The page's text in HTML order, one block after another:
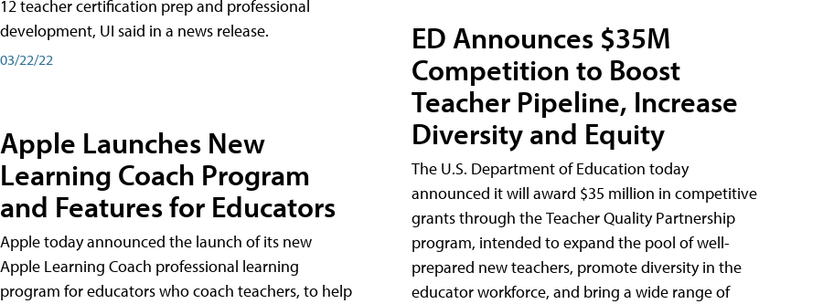
12 teacher certification prep and professional
development, UI said in a news release.
03/22/22
Apple Launches New
Learning Coach Program
and Features for Educators
Apple today announced the launch of its new
Apple Learning Coach professional learning
program for educators who coach teachers, to help
ED Announces $35M
Competition to Boost
Teacher Pipeline, Increase
Diversity and Equity
The U.S. Department of Education today
announced it will award $35 million in competitive
grants through the Teacher Quality Partnership
program, intended to expand the pool of well-
prepared new teachers, promote diversity in the
educator workforce, and bring a wide range of